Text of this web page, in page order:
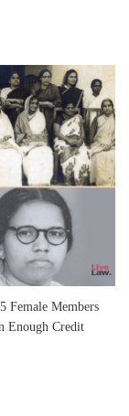
Female Members
Enough Credit